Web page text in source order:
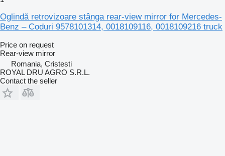
Oglindă retrovizoare stânga rear-view mirror for Mercedes-
Benz – Coduri 9578101314, 0018109116, 0018109216 truck
Price on request
Rear-view mirror
Romania, Cristesti
ROYAL DRU AGRO S.R.L.
Contact the seller